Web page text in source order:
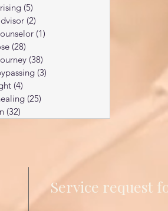
(5)
(2)
(1)
(28)
(38)
(3)
(4)
(25)
(32)
Service request